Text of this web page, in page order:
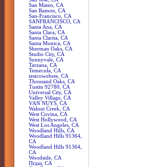
San Mateo, CA
San Ramon, CA
San-Francisco, CA
SANFRANCISCO, CA
Santa Ana, CA
Santa Clara, CA
Santa Clarita, CA
Santa Monica, CA
Sherman Oaks, CA
Studio City, CA
Sunnyvale, CA
Tarzana, CA
Temecula, CA
testcowobete, CA
Thousand Oaks, CA
Tustin 92780, CA
Universal City, CA
Valley Village, CA
VAN NUYS, CA
Walnut Creek, CA
West Covina, CA
West Hollywood, CA
West Los Angeles, CA
Woodland Hills, CA
Woodland Hills 91364,
CA
Woodland Hills 91364,
CA
Woodside, CA
Пгдш, CA